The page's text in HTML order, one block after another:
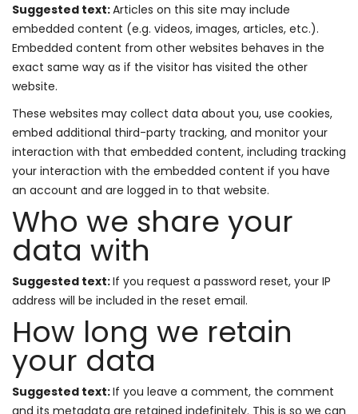
Suggested text:Articles on this site may include
embedded content (e.g. videos, images, articles, etc.).
Embedded content from other websites behaves in the
exact same way as if the visitor has visited the other
website.
These websites may collect data about you, use cookies,
embed additional third-party tracking, and monitor your
interaction with that embedded content, including tracking
your interaction with the embedded content if you have
an account and are logged in to that website.
Who we share your
data with
Suggested text:If you request a password reset, your IP
address will be included in the reset email.
How long we retain
your data
Suggested text:If you leave a comment, the comment
and its metadata are retained indefinitely. This is so we can